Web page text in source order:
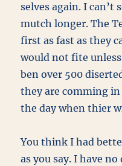
selves again. I can’t
mutch longer. The
first as fast as they
would not fite
ben over 500
they are comming
the day when thier
You think I had
as you say. I have